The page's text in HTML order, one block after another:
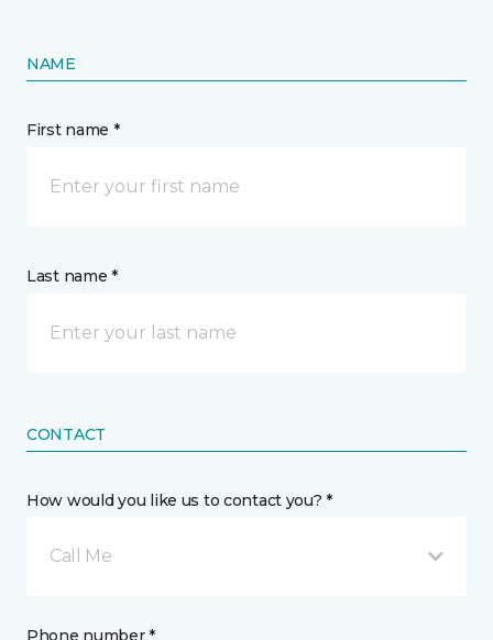
NAME
First name *
Last name *
CONTACT
How would you like us to contact you? *
Call Me
Phone number *